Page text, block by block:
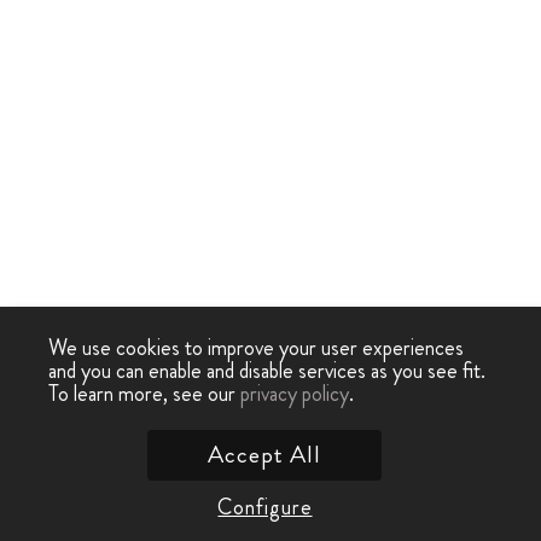
We use cookies to improve your user experiences
and you can enable and disable services as you see fit.
To learn more, see ourprivacy policy.
Configure
Accept All